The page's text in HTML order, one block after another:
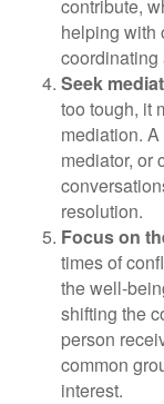
contribute,
helping with
coordinating
Seek
too tough, it
mediation.
mediator, or
resolution.
Focus on
times of
the well-
shifting the
person
common
interest.